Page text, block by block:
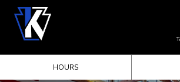
HOURS